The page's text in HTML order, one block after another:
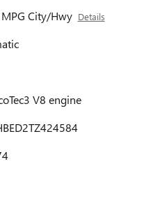
City/Hwy Details
V8 engine